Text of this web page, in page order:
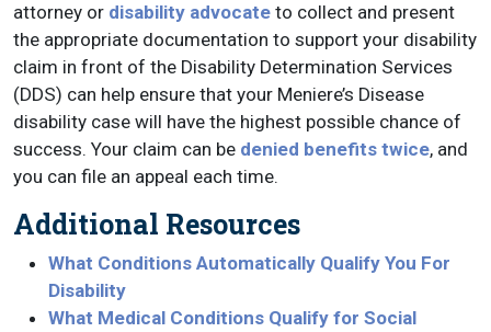
attorney or disability advocate to collect and present
the appropriate documentation to support your disability
claim in front of the Disability Determination Services
(DDS) can help ensure that your Meniere’s Disease
disability case will have the highest possible chance of
success. Your claim can be denied benefits twice, and
you can file an appeal each time.
Additional Resources
What Conditions Automatically Qualify You For
Disability
What Medical Conditions Qualify for Social